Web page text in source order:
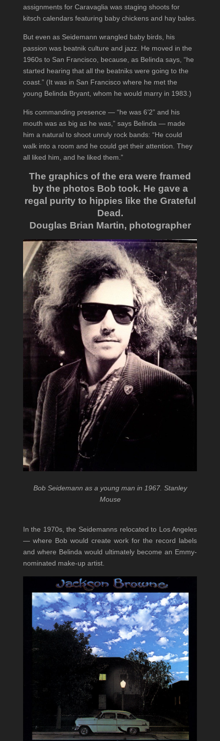
assignments for Caravaglia was staging shoots for
kitsch calendars featuring baby chickens and hay bales.
But even as Seidemann wrangled baby birds, his
passion was beatnik culture and jazz. He moved in the
1960s to San Francisco, because, as Belinda says, “he
started hearing that all the beatniks were going to the
coast.” (It was in San Francisco where he met the
young Belinda Bryant, whom he would marry in 1983.)
His commanding presence — “he was 6’2” and his
mouth was as big as he was,” says Belinda — made
him a natural to shoot unruly rock bands: “He could
walk into a room and he could get their attention. They
all liked him, and he liked them.”
The graphics of the era were framed
by the photos Bob took. He gave a
regal purity to hippies like the Grateful
Dead.
Douglas Brian Martin, photographer
Bob Seidemann as a young man in 1967. Stanley
Mouse
In the 1970s, the Seidemanns relocated to Los Angeles
— where Bob would create work for the record labels
and where Belinda would ultimately become an Emmy-
nominated make-up artist.